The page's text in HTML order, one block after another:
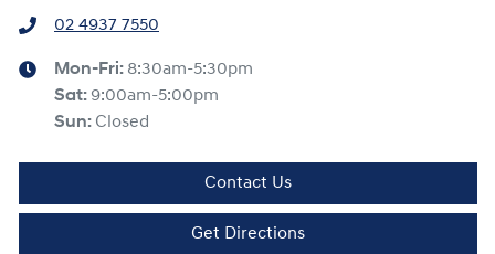
02 4937 7550
Mon-Fri: 8:30am-5:30pm
Sat: 9:00am-5:00pm
Sun: Closed
Contact Us
Get Directions